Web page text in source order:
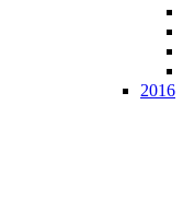
2016